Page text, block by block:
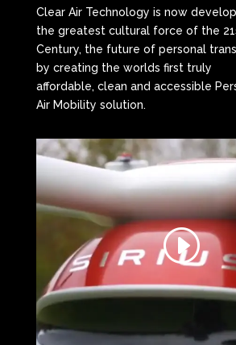
Clear Air Technology is now
the greatest cultural force of the
Century, the future of personal
by creating the worlds first truly
affordable, clean and accessible
Air Mobility solution.